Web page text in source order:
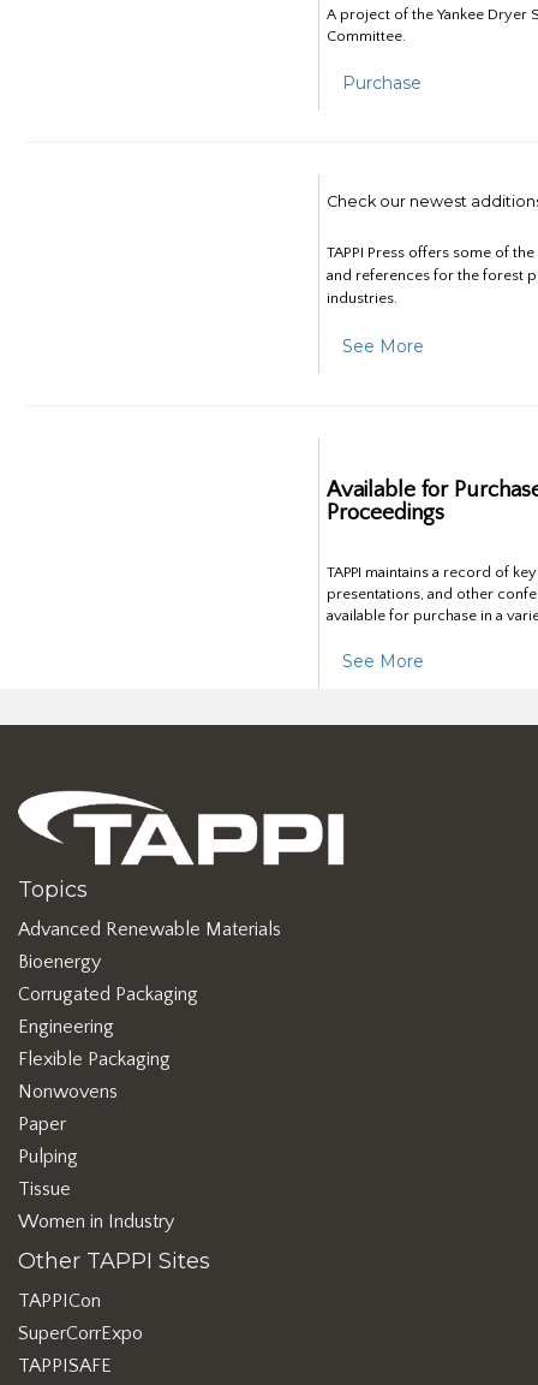
A project of the Yankee Dryer
Committee.
Purchase
Check our newest
TAPPI Press offers some of
and references for the forest
industries.
See More
Available for
Proceedings
TAPPI maintains a record of
presentations, and other
available for purchase in a
See More
Topics
Advanced Renewable Materials
Bioenergy
Corrugated Packaging
Engineering
Flexible Packaging
Nonwovens
Paper
Pulping
Tissue
Women in Industry
Other TAPPI Sites
TAPPICon
SuperCorrExpo
TAPPISAFE